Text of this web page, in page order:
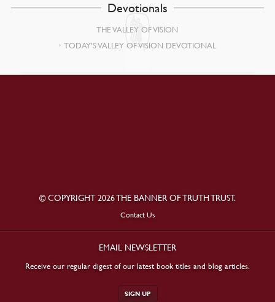
Devotionals
THE VALLEY OF VISION
TODAY’S VALLEY OF VISION DEVOTIONAL
© COPYRIGHT 2026 THE BANNER OF TRUTH TRUST.
Contact Us
EMAIL NEWSLETTER
Receive our regular digest of our latest book titles and blog articles.
SIGN UP